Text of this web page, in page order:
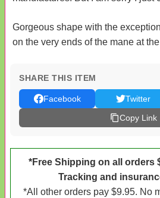
Gorgeous shape with the
on the very ends of the mane at
SHARE THIS ITEM
Facebook Twitter
Copy Link
*Free Shipping on all orders
Tracking and
*All other orders pay $9.95. No